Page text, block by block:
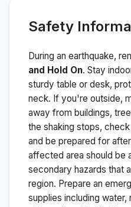
Safety
During an earthquake,
and Hold On. Stay
sturdy table or desk,
neck. If you're outside,
away from buildings,
the shaking stops,
and be prepared for
affected area should be
secondary hazards that
region. Prepare an
supplies including